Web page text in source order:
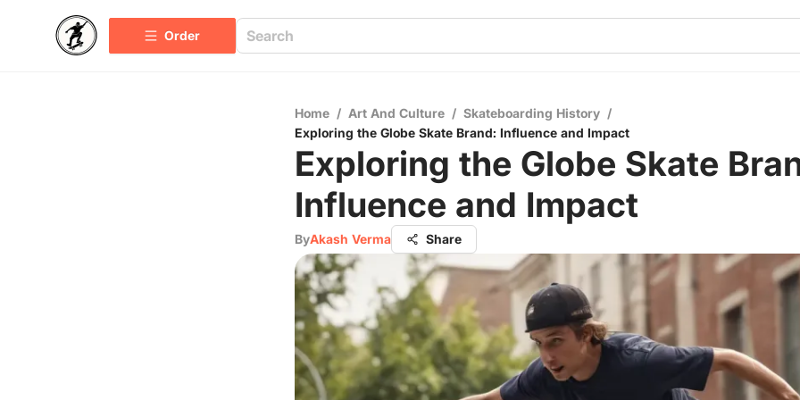
Order
Home / Art And Culture / Skateboarding History /
Exploring the Globe Skate Brand: Influence and Impact
Exploring the Globe Skate
Influence and Impact
ByAkash Verma Share